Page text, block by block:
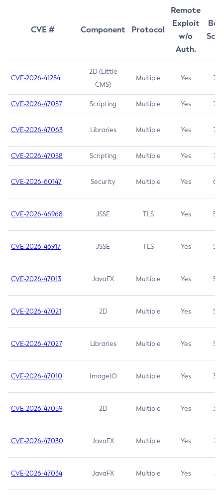
CVE # Component Protocol
Remote
Exploit
w/o
Auth.
CVE-2026-41254
2D (Little
CMS)
Multiple Yes 7.5
CVE-2026-47057 Scripting Multiple Yes 7.5
CVE-2026-47063 Libraries Multiple Yes 7.5
CVE-2026-47058 Scripting Multiple Yes 7.4
CVE-2026-60147 Security Multiple Yes 6.5
CVE-2026-46968 JSSE TLS Yes 5.9
CVE-2026-46917 JSSE TLS Yes 5.3
CVE-2026-47013 JavaFX Multiple Yes 5.3
CVE-2026-47021 2D Multiple Yes 5.3
CVE-2026-47027 Libraries Multiple Yes 5.3
CVE-2026-47010 ImageIO Multiple Yes 3.7
CVE-2026-47059 2D Multiple Yes 3.7
CVE-2026-47030 JavaFX Multiple Yes 3.1
CVE-2026-47034 JavaFX Multiple Yes 3.1